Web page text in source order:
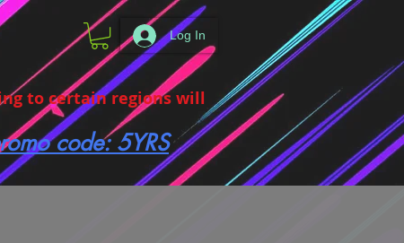
Log In
to certain regions will
code: 5YRS